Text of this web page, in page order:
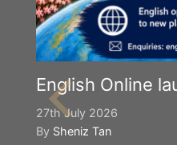
English Online
27th July 2026
By Sheniz Tan